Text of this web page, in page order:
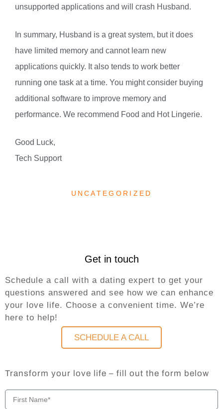
unsupported applications and will crash Husband.
In summary, Husband is a great system, but it does
have limited memory and cannot learn new
applications quickly. It also tends to work better
running one task at a time. You might consider buying
additional software to improve memory and
performance. We recommend Food and Hot Lingerie.
Good Luck,
Tech Support
UNCATEGORIZED
Get in touch
Schedule a call with a dating expert to get your
questions answered and see how we can enhance
your love life. Choose a convenient time. We’re
here to help!
SCHEDULE A CALL
Transform your love life – fill out the form below